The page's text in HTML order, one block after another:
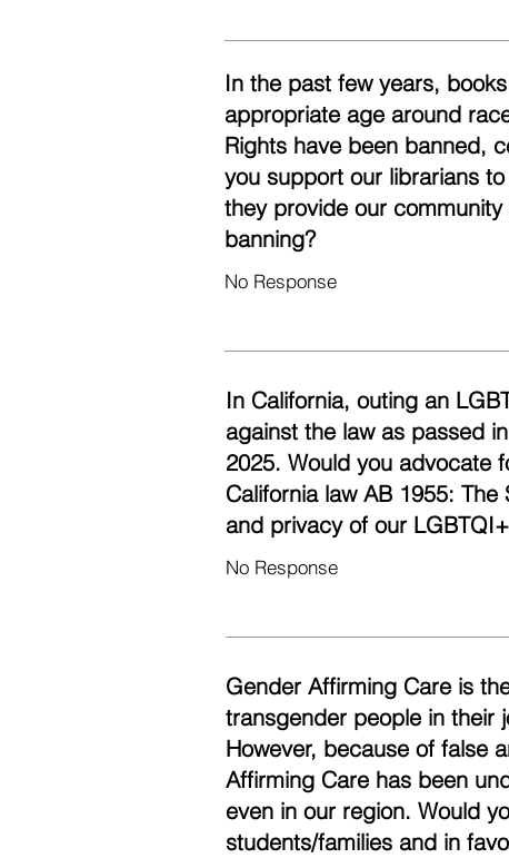
In the past few years,
appropriate age around
Rights have been banned,
you support our librarians
they provide our
banning?
No Response
In California, outing an
against the law as passed
2025. Would you advocate
California law AB 1955:
and privacy of our
No Response
Gender Affirming Care is
transgender people in their
However, because of false
Affirming Care has been
even in our region. Would
students/families and in